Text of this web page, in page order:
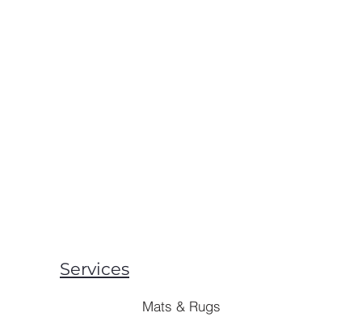
Services
Mats & Rugs